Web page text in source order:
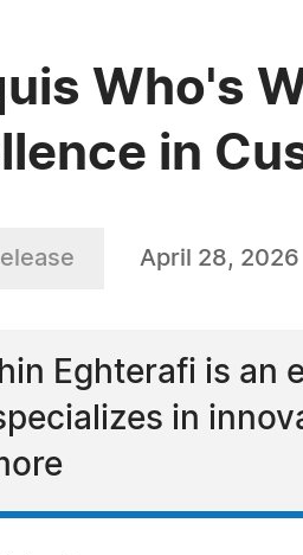
Who's
in
April 28, 2026
Eghterafi is an
in